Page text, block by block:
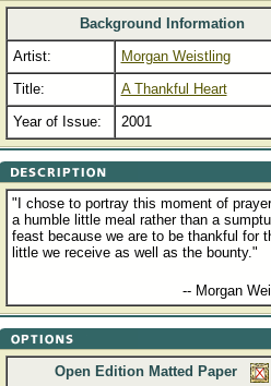
Background Information
Artist:
Morgan Weistling
Title:
A Thankful Heart
Year of Issue:
2001
"I chose to portray this moment of
a humble little meal rather than a
feast because we are to be thankful for
little we receive as well as the bounty."
-- Morgan
Open Edition Matted Paper